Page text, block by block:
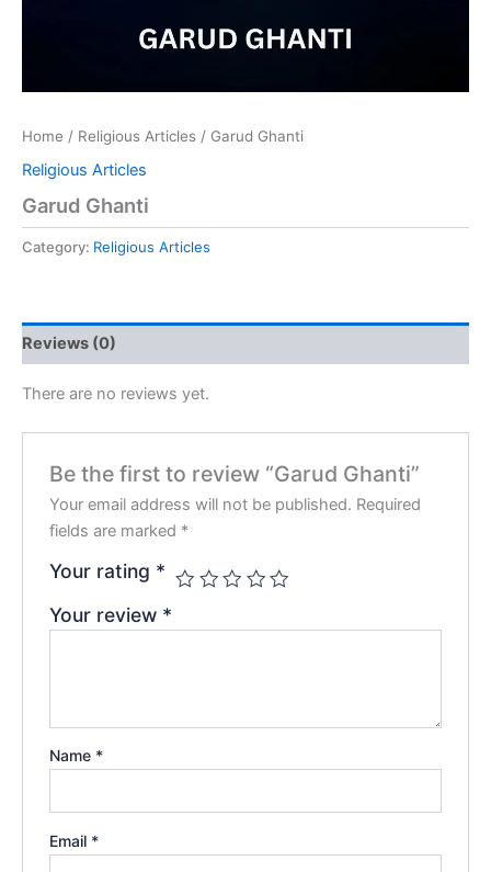
Home / Religious Articles / Garud Ghanti
Religious Articles
Garud Ghanti
Category: Religious Articles
Reviews (0)
There are no reviews yet.
Be the first to review “Garud Ghanti”
Your email address will not be published. Required
fields are marked *
Your rating *
Your review *
Name *
Email *